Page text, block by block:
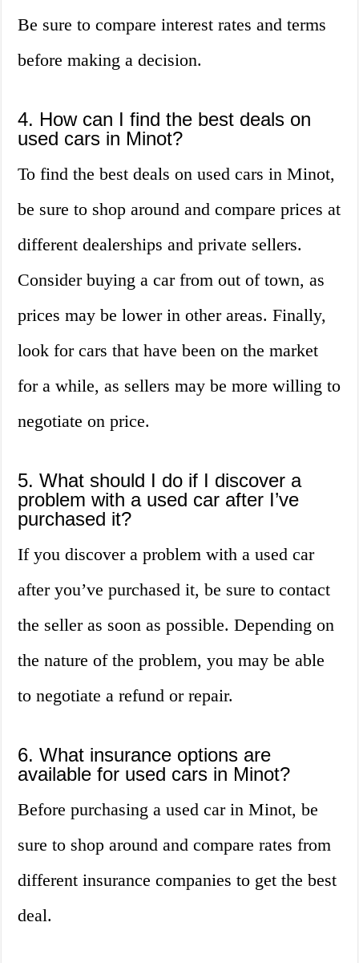
Be sure to compare interest rates and terms
before making a decision.
4. How can I find the best deals on
used cars in Minot?
To find the best deals on used cars in Minot,
be sure to shop around and compare prices at
different dealerships and private sellers.
Consider buying a car from out of town, as
prices may be lower in other areas. Finally,
look for cars that have been on the market
for a while, as sellers may be more willing to
negotiate on price.
5. What should I do if I discover a
problem with a used car after I’ve
purchased it?
If you discover a problem with a used car
after you’ve purchased it, be sure to contact
the seller as soon as possible. Depending on
the nature of the problem, you may be able
to negotiate a refund or repair.
6. What insurance options are
available for used cars in Minot?
Before purchasing a used car in Minot, be
sure to shop around and compare rates from
different insurance companies to get the best
deal.